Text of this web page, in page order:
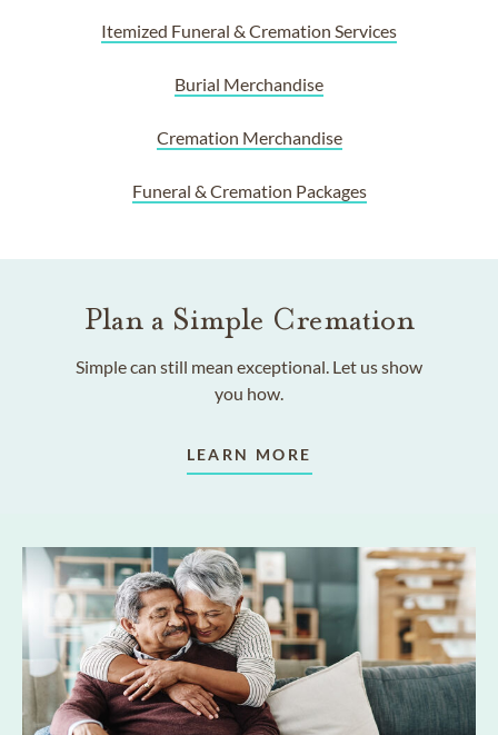
Itemized Funeral & Cremation Services
Burial Merchandise
Cremation Merchandise
Funeral & Cremation Packages
Plan a Simple Cremation
Simple can still mean exceptional. Let us show
you how.
LEARN MORE